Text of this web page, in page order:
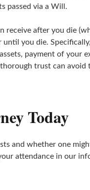
passed via a Will.
receive after you die
you die.
payment of your
trust can
Today
and whether one
attendance in our